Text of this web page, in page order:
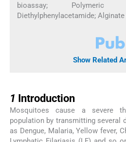
bioassay; Polymeric
Diethylphenylacetamide;
Show Related
1 Introduction
Mosquitoes cause a severe
population by transmitting several
as Dengue, Malaria, Yellow fever,